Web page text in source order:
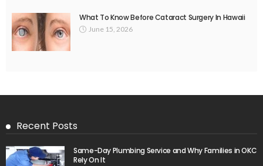
What To Know Before Cataract Surgery In Hawaii
June 15, 2026
Recent Posts
Same-Day Plumbing Service and Why Families in OKC
Rely On It